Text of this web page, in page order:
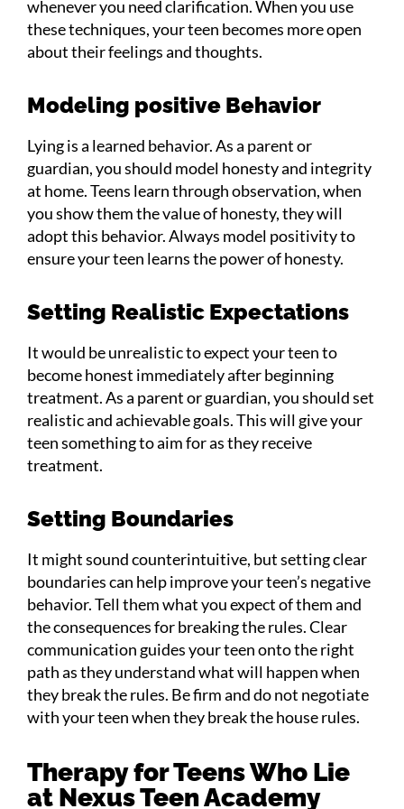
whenever you need clarification. When you use
these techniques, your teen becomes more open
about their feelings and thoughts.
Modeling positive Behavior
Lying is a learned behavior. As a parent or
guardian, you should model honesty and integrity
at home. Teens learn through observation, when
you show them the value of honesty, they will
adopt this behavior. Always model positivity to
ensure your teen learns the power of honesty.
Setting Realistic Expectations
It would be unrealistic to expect your teen to
become honest immediately after beginning
treatment. As a parent or guardian, you should set
realistic and achievable goals. This will give your
teen something to aim for as they receive
treatment.
Setting Boundaries
It might sound counterintuitive, but setting clear
boundaries can help improve your teen’s negative
behavior. Tell them what you expect of them and
the consequences for breaking the rules. Clear
communication guides your teen onto the right
path as they understand what will happen when
they break the rules. Be firm and do not negotiate
with your teen when they break the house rules.
Therapy for Teens Who Lie
at Nexus Teen Academy